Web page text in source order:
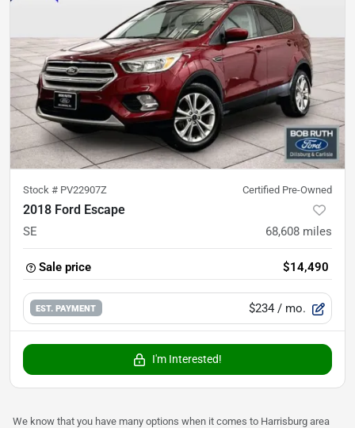
Stock # PV22907Z Certified Pre-Owned
2018 Ford Escape
SE 68,608 miles
Sale price $14,490
EST. PAYMENT $234 / mo.
I'm Interested!
We know that you have many options when it comes to Harrisburg area